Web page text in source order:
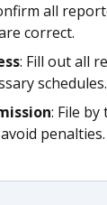
all
correct.
: Fill out all
schedules.
: File
penalties.